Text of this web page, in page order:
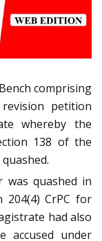
comprising
petition
whereby the
138 of the
quashed in
CrPC for
had also
accused under